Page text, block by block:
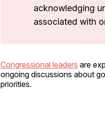
acknowledging
associated with
Congressional leaders are
ongoing discussions about
priorities.